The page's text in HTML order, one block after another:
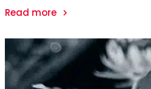
Read more